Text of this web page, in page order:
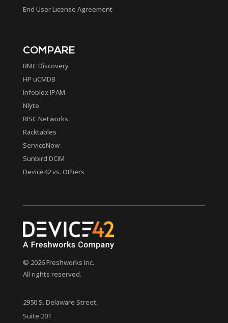
End User License Agreement
COMPARE
BMC Discovery
HP uCMDB
Infoblox IPAM
Nlyte
RISC Networks
Racktables
ServiceNow
Sunbird DCIM
Device42 vs. Others
© 2026 Freshworks Inc.
All rights reserved.
2950 S. Delaware Street,
Suite 201